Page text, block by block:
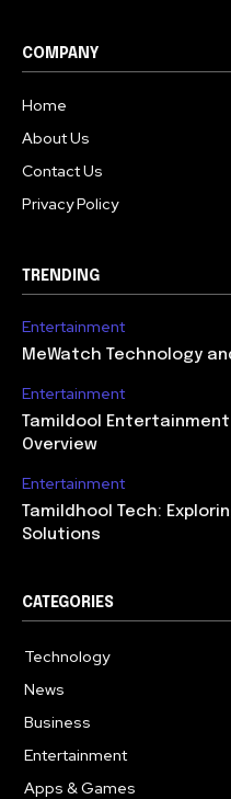
COMPANY
Home
About Us
Contact Us
Privacy Policy
TRENDING
Entertainment
MeWatch Technology
Entertainment
Tamildool
Overview
Entertainment
Tamildhool Tech:
Solutions
CATEGORIES
Technology
News
Business
Entertainment
Apps & Games